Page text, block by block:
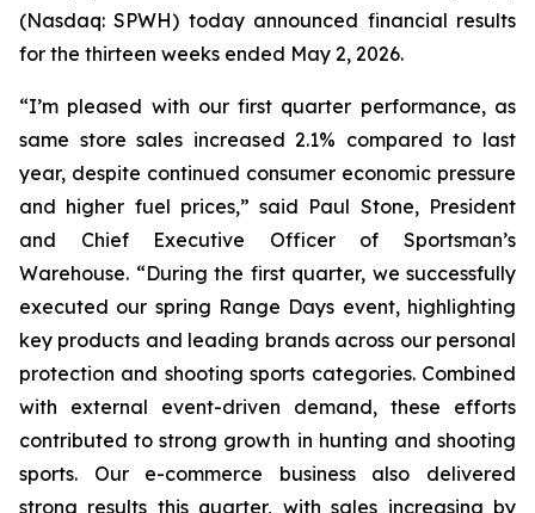
(Nasdaq: SPWH) today announced financial results
for the thirteen weeks ended May 2, 2026.
“I’m pleased with our first quarter performance, as
same store sales increased 2.1% compared to last
year, despite continued consumer economic pressure
and higher fuel prices,” said Paul Stone, President
and Chief Executive Officer of Sportsman’s
Warehouse. “During the first quarter, we successfully
executed our spring Range Days event, highlighting
key products and leading brands across our personal
protection and shooting sports categories. Combined
with external event-driven demand, these efforts
contributed to strong growth in hunting and shooting
sports. Our e-commerce business also delivered
strong results this quarter, with sales increasing by